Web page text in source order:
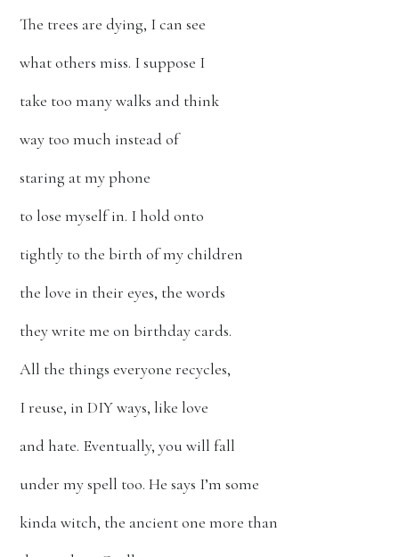
The trees are dying, I can see
what others miss. I suppose I
take too many walks and think
way too much instead of
staring at my phone
to lose myself in. I hold onto
tightly to the birth of my children
the love in their eyes, the words
they write me on birthday cards.
All the things everyone recycles,
I reuse, in DIY ways, like love
and hate. Eventually, you will fall
under my spell too. He says I’m some
kinda witch, the ancient one more than